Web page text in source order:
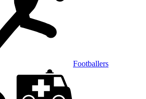
Footballers